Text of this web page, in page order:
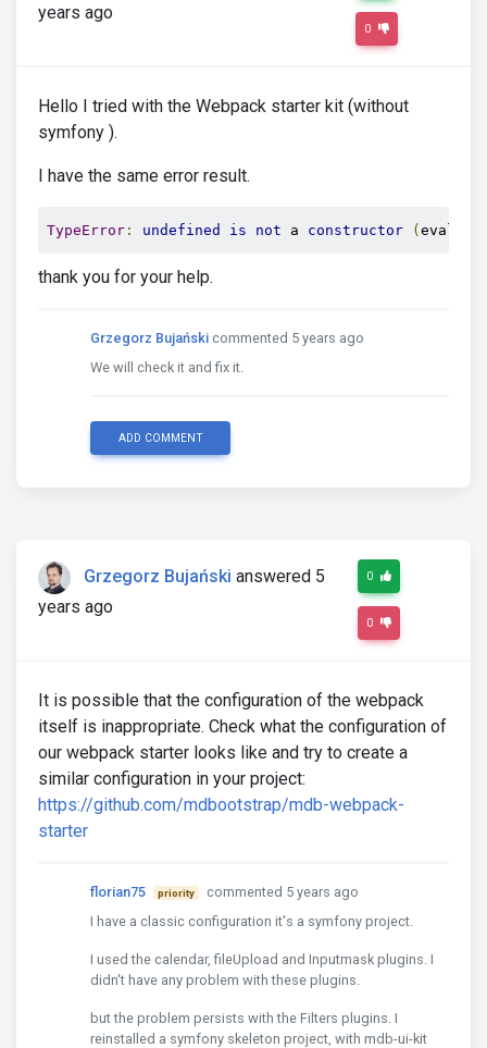
years ago
0
Hello I tried with the Webpack starter kit (without
symfony ).
I have the same error result.
TypeError : undefined is not a constructor (
thank you for your help.
Grzegorz Bujański commented 5 years ago
We will check it and fix it.
ADD COMMENT
Grzegorz Bujański answered 5
years ago
0
0
It is possible that the configuration of the webpack
itself is inappropriate. Check what the configuration of
our webpack starter looks like and try to create a
similar configuration in your project:
https://github.com/mdbootstrap/mdb-webpack-
starter
florian75 priority
commented 5 years ago
I have a classic configuration it's a symfony project.
I used the calendar, fileUpload and Inputmask plugins. I
didn't have any problem with these plugins.
but the problem persists with the Filters plugins. I
reinstalled a symfony skeleton project, with mdb-ui-kit